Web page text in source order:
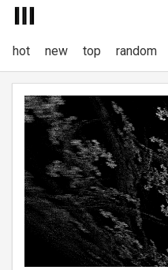
hot new top random